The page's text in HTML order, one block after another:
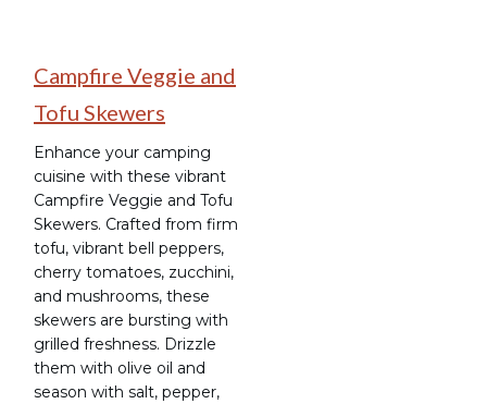
Campfire Veggie and
Tofu Skewers
Enhance your camping
cuisine with these vibrant
Campfire Veggie and Tofu
Skewers. Crafted from firm
tofu, vibrant bell peppers,
cherry tomatoes, zucchini,
and mushrooms, these
skewers are bursting with
grilled freshness. Drizzle
them with olive oil and
season with salt, pepper,